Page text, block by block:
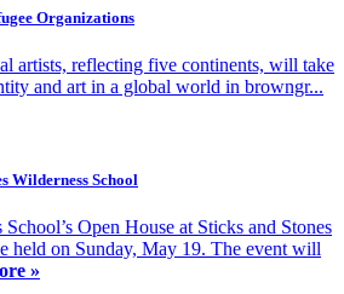
Organizations
artists, reflecting five continents, will take
and art in a global world in browngr...
Wilderness School
Open House at Sticks and Stones
held on Sunday, May 19. The event will
»